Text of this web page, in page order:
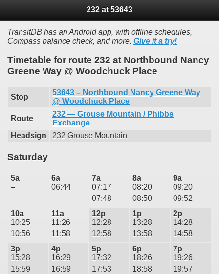
232 at 53643
TransitDB has an Android app, with offline schedules,
Compass balance check, and more. Give it a try!
Timetable for route 232 at Northbound Nancy
Greene Way @ Woodchuck Place
Stop
53643 – Northbound Nancy Greene Way
@ Woodchuck Place
Route
232 — Grouse Mountain / Phibbs
Exchange
Headsign
232 Grouse Mountain
Saturday
5a
–
6a
06:44
7a
07:17
07:48
8a
08:20
08:50
9a
09:20
09:52
10a
10:25
10:56
11a
11:26
11:58
12p
12:28
12:58
1p
13:28
13:58
2p
14:28
14:58
3p
15:28
15:59
4p
16:29
16:59
5p
17:32
17:53
6p
18:26
18:58
7p
19:26
19:57